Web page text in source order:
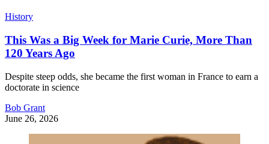
History
This Was a Big Week for Marie Curie, More Than
120 Years Ago
Despite steep odds, she became the first woman in France to earn a
doctorate in science
Bob Grant
June 26, 2026